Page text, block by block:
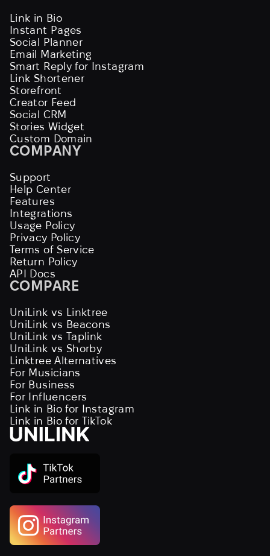
Link in Bio
Instant Pages
Social Planner
Email Marketing
Smart Reply for Instagram
Link Shortener
Storefront
Creator Feed
Social CRM
Stories Widget
Custom Domain
COMPANY
Support
Help Center
Features
Integrations
Usage Policy
Privacy Policy
Terms of Service
Return Policy
API Docs
COMPARE
UniLink vs Linktree
UniLink vs Beacons
UniLink vs Taplink
UniLink vs Shorby
Linktree Alternatives
For Musicians
For Business
For Influencers
Link in Bio for Instagram
Link in Bio for TikTok